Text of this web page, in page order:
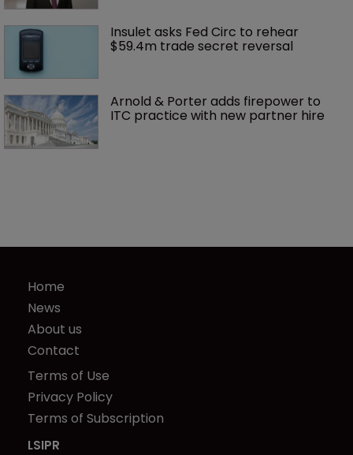
Insulet asks Fed Circ to rehear
$59.4m trade secret reversal
Arnold & Porter adds firepower to
ITC practice with new partner hire
Home
News
About us
Contact
Terms of Use
Privacy Policy
Terms of Subscription
LSIPR